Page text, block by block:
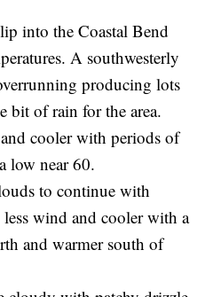
into the Coastal Bend
A southwesterly
producing lots
bit of rain for the area.
cooler with periods of
low near 60.
to continue with
wind and cooler with a
and warmer south of